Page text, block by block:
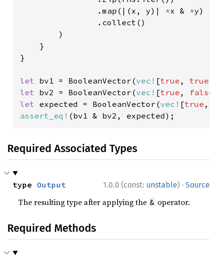
                .map(|(x, y)|
*x & *y)
                .collect()
        )
    }
}
let bv1 = BooleanVector(vec! [true , true
let bv2 = BooleanVector(vec! [true , false
let expected = BooleanVector(vec! [true ,
assert_eq! (bv1 & bv2, expected);
Required Associated Types
1.0.0 (const: unstable) · Source
type Output
The resulting type after applying the & operator.
Required Methods